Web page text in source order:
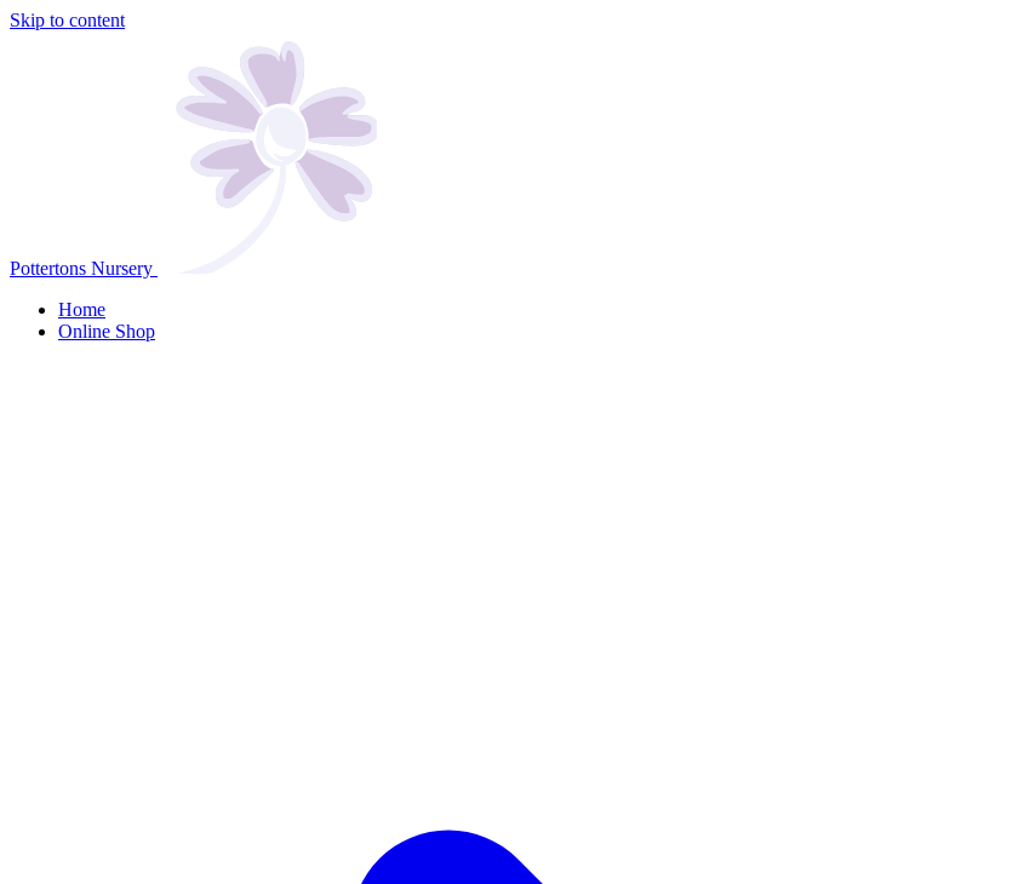
Skip to content
Pottertons Nursery
Home
Online Shop